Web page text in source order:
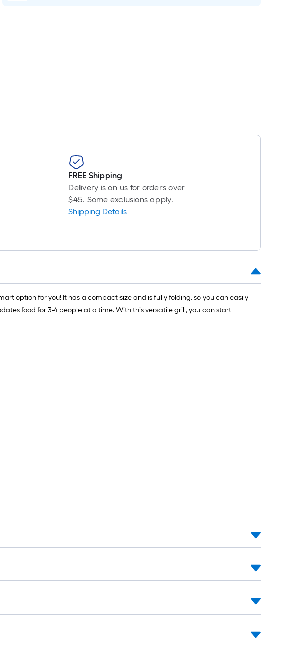
linear
10-
foot-
long-
roll
x
10
Sq.
FREE Shipping
Delivery is on us for orders over
$45. Some exclusions apply.
Shipping Details
option for you! It has a compact size and is fully folding, so you can easily
food for 3-4 people at a time. With this versatile grill, you can start